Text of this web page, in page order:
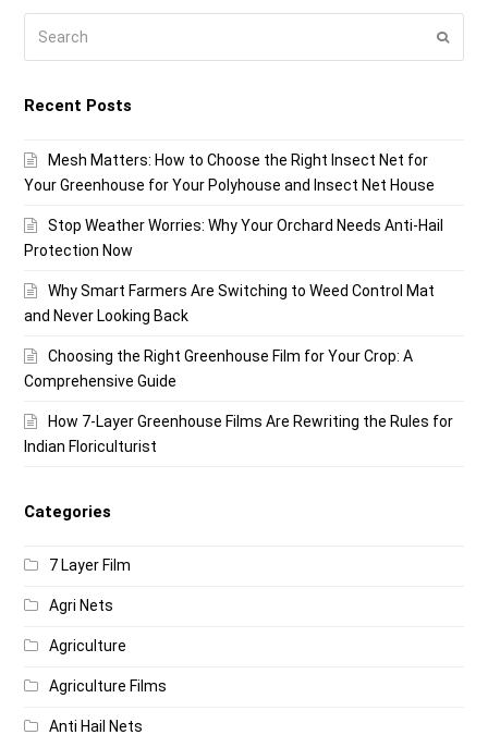
Submit
Recent Posts
Mesh Matters: How to Choose the Right Insect Net for
Your Greenhouse for Your Polyhouse and Insect Net House
Stop Weather Worries: Why Your Orchard Needs Anti-Hail
Protection Now
Why Smart Farmers Are Switching to Weed Control Mat
and Never Looking Back
Choosing the Right Greenhouse Film for Your Crop: A
Comprehensive Guide
How 7-Layer Greenhouse Films Are Rewriting the Rules for
Indian Floriculturist
Categories
7 Layer Film
Agri Nets
Agriculture
Agriculture Films
Anti Hail Nets